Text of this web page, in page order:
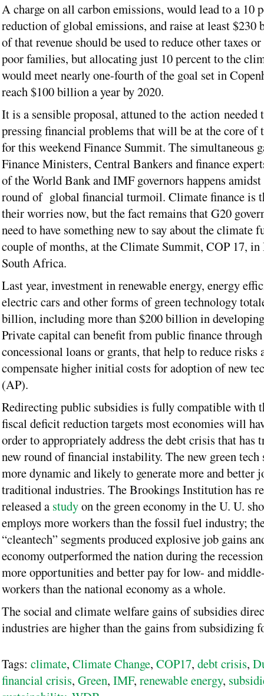
A charge on all carbon emissions, would lead to a 10
reduction of global emissions, and raise at least
of that revenue should be used to reduce other taxes
poor families, but allocating just 10 percent to the
would meet nearly one-fourth of the goal set in
reach $100 billion a year by 2020.
It is a sensible proposal, attuned to the action needed
pressing financial problems that will be at the core of
for this weekend Finance Summit. The simultaneous
Finance Ministers, Central Bankers and finance
of the World Bank and IMF governors happens amidst
round of global financial turmoil. Climate finance is
their worries now, but the fact remains that G20
need to have something new to say about the climate
couple of months, at the Climate Summit, COP 17, in
South Africa.
Last year, investment in renewable energy, energy
electric cars and other forms of green technology
billion, including more than $200 billion in
Private capital can benefit from public finance through
concessional loans or grants, that help to reduce risks
compensate higher initial costs for adoption of new
(AP).
Redirecting public subsidies is fully compatible with
fiscal deficit reduction targets most economies will
order to appropriately address the debt crisis that has
new round of financial instability. The new green tech
more dynamic and likely to generate more and better
traditional industries. The Brookings Institution has
released a studyon the green economy in the U. U.
employs more workers than the fossil fuel industry;
“cleantech” segments produced explosive job gains
economy outperformed the nation during the
more opportunities and better pay for low- and
workers than the national economy as a whole.
The social and climate welfare gains of subsidies
industries are higher than the gains from subsidizing
Tags: climate, Climate Change, COP17, debt crisis,
financial crisis, Green, IMF, renewable energy,